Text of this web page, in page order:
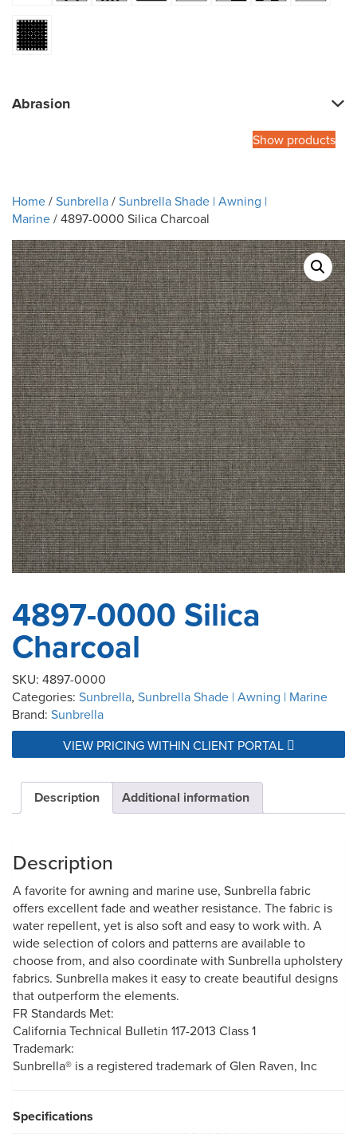
Abrasion
Show products
Home/Sunbrella/Sunbrella Shade | Awning |
Marine/ 4897-0000 Silica Charcoal
4897-0000 Silica
Charcoal
SKU: 4897-0000
Categories: Sunbrella, Sunbrella Shade | Awning | Marine
Brand: Sunbrella
VIEW PRICING WITHIN CLIENT PORTAL
Description Additional information
Description
A favorite for awning and marine use, Sunbrella fabric
offers excellent fade and weather resistance. The fabric is
water repellent, yet is also soft and easy to work with. A
wide selection of colors and patterns are available to
choose from, and also coordinate with Sunbrella upholstery
fabrics. Sunbrella makes it easy to create beautiful designs
that outperform the elements.
FR Standards Met:
California Technical Bulletin 117-2013 Class 1
Trademark:
Sunbrella® is a registered trademark of Glen Raven, Inc
Specifications